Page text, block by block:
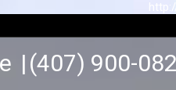
| (407) 900-